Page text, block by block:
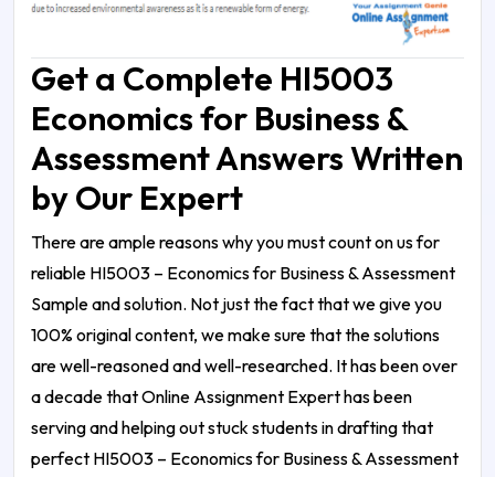
Get a Complete HI5003
Economics for Business &
Assessment Answers Written
by Our Expert
There are ample reasons why you must count on us for
reliable HI5003 – Economics for Business & Assessment
Sample and solution. Not just the fact that we give you
100% original content, we make sure that the solutions
are well-reasoned and well-researched. It has been over
a decade that Online Assignment Expert has been
serving and helping out stuck students in drafting that
perfect HI5003 – Economics for Business & Assessment